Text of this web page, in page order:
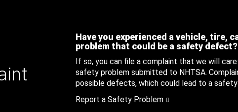
Have you experienced a vehicle, tire,
problem that could be a safety defect?
If so, you can file a complaint that we will
safety problem submitted to NHTSA.
possible defects, which could lead to a
Report a Safety Problem